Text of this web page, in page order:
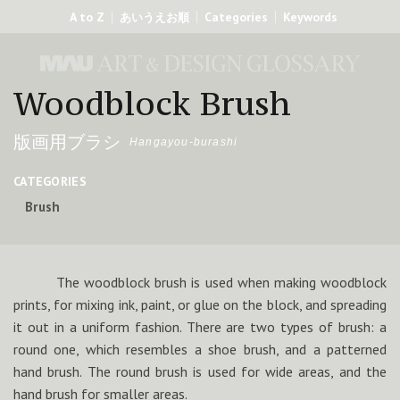
A to Z あいうえお順 Categories Keywords
Woodblock Brush
版画用ブラシ Hangayou-burashi
CATEGORIES
Brush
The woodblock brush is used when making woodblock
prints, for mixing ink, paint, or glue on the block, and spreading
it out in a uniform fashion. There are two types of brush: a
round one, which resembles a shoe brush, and a patterned
hand brush. The round brush is used for wide areas, and the
hand brush for smaller areas.